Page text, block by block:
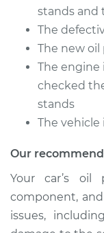
stands and
The
The new oil
The engine
checked
stands
The
Our
Your car’s oil
component,
issues,